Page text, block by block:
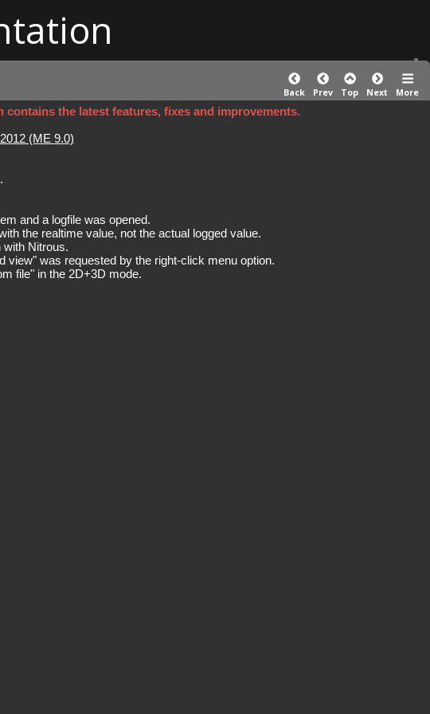
Back Prev Top Next More
contains the latest features, fixes and improvements.
(ME 9.0)
and a logfile was opened.
the realtime value, not the actual logged value.
Nitrous.
view" was requested by the right-click menu option.
file" in the 2D+3D mode.